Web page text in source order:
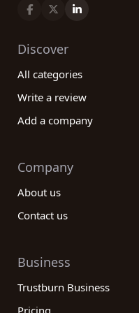
an informed
advantage of our
reviews, and leave
customers. With our
Discover
All categories
Write a review
Add a company
Company
About us
Contact us
Business
Trustburn Business